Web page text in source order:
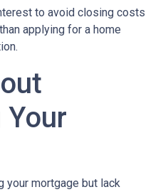
to avoid closing costs
applying for a home
your mortgage but lack